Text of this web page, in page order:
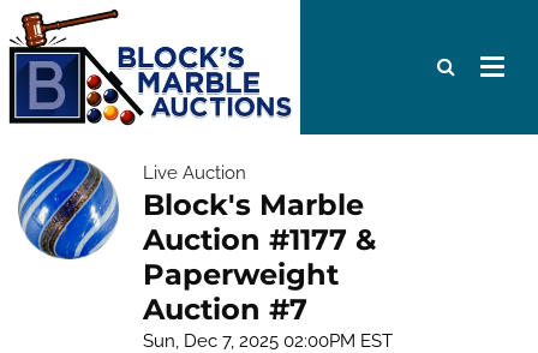
Live Auction
Block's Marble
Auction #1177 &
Paperweight
Auction #7
Sun, Dec 7, 2025 02:00PM EST